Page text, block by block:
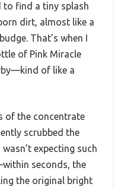
to find a tiny splash
dirt, almost like a
That’s when I
of Pink Miracle
of like a
of the concentrate
scrubbed the
expecting such
seconds, the
the original bright